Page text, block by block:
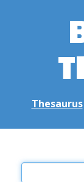
Thesaurus